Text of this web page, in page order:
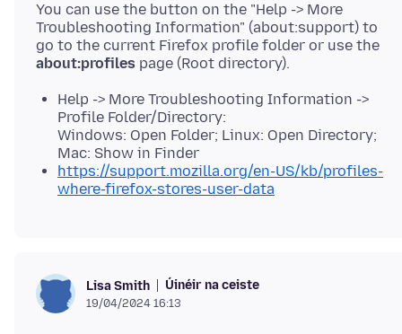
You can use the button on the "Help -> More
Troubleshooting Information" (about:support) to
go to the current Firefox profile folder or use the
about:profiles
Help -> More Troubleshooting Information ->
Profile Folder/Directory:
Windows: Open Folder; Linux: Open Directory;
Mac: Show in Finder
https://support.mozilla.org/en-US/kb/profiles-
where-firefox-stores-user-data
Lisa Smith Úinéir na ceiste
19/04/2024 16:13